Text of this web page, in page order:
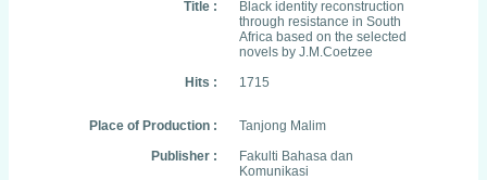
Title :
Black identity reconstruction
through resistance in South
Africa based on the selected
novels by J.M.Coetzee
Hits :
1715
Place of Production :
Tanjong Malim
Publisher :
Fakulti Bahasa dan
Komunikasi